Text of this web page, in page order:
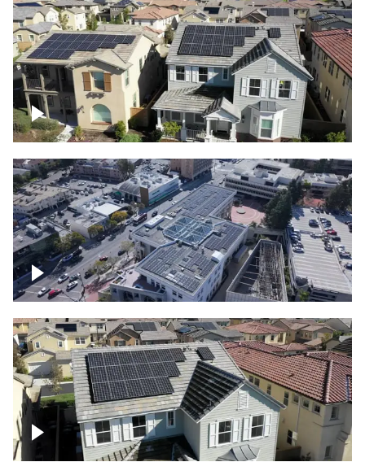
Solar project of residential homes
Commercial solar project
Homes with solar